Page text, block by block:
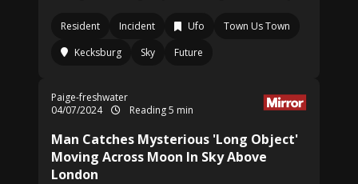
Resident Incident Ufo
Town Us Town
Kecksburg
Sky Future
Paige-freshwater
04/07/2024
Reading 5 min
Man Catches Mysterious 'Long Object'
Moving Across Moon In Sky Above
London